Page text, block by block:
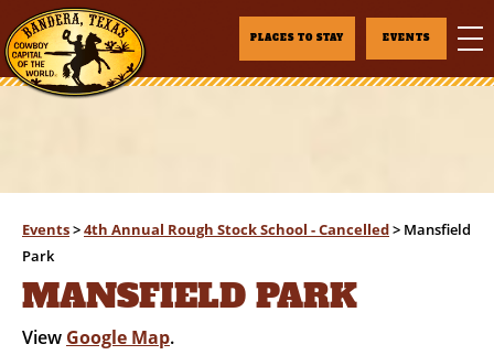
PLACES TO STAY EVENTS
Events>4th Annual Rough Stock School - Cancelled> Mansfield
Park
MANSFIELD PARK
View Google Map.